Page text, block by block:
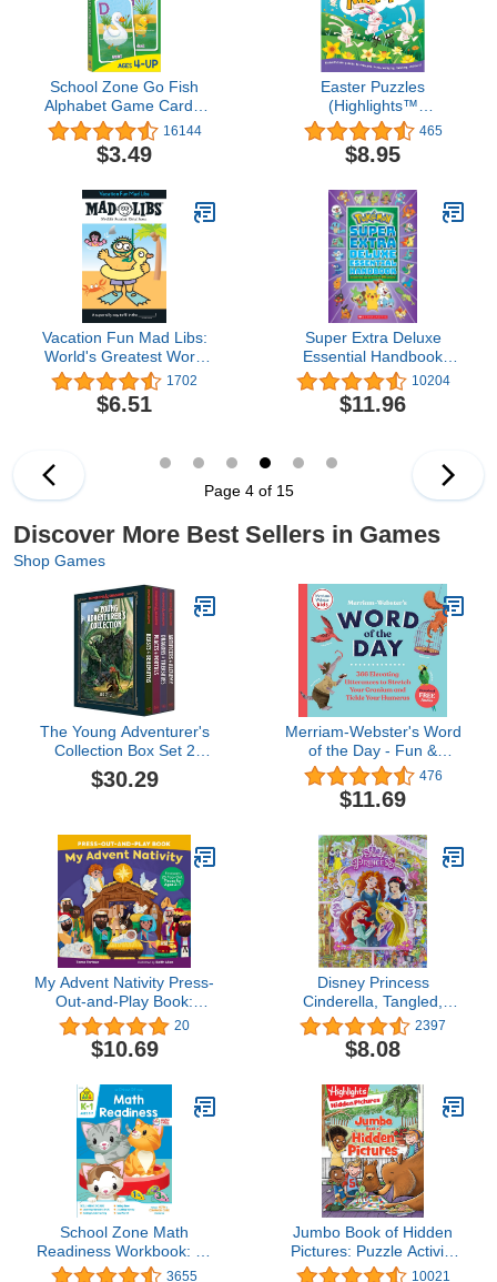
School Zone Go Fish
Alphabet Game Cards:
Preschool, Kindergarten,
1st Grade, ABC's,
Matching, Uppercase
Word-Picture
Recognition, Animals,
Ages 4+, Packaging May
Vary
16144
$3.49
Easter Puzzles
(Highlights™
Puzzlemania® Activity
Books)
465
$8.95
Vacation Fun Mad Libs:
World's Greatest Word
Game
1702
$6.51
Super Extra Deluxe
Essential Handbook
(Pokémon): The Need-
to-Know Stats and Facts
on Over 875 Characters
10204
$11.96
Page 4 of 15
Discover More Best Sellers in Games
Shop Games
The Young Adventurer's
Collection Box Set 2
(Dungeons & Dragons 4-
Book Boxed Set): Beasts
Portals, ... & Dragons
Young Adventurer's
Guides)
$30.29
Merriam-Webster's Word
of the Day - Fun &
Interesting Daily Vocab
Book for Kids: 366
Elevating Utterances to
and Tickle Your Humerus
476
$11.69
My Advent Nativity Press-
Out-and-Play Book:
Features 25 Pop-Out
Pieces for Ages 3–7
20
$10.69
Disney Princess
Cinderella, Tangled,
Aladdin and More!- Look
and Find Activity Book -
PI Kids
2397
$8.08
School Zone Math
Readiness Workbook: 64
Pages, Kindergarten, 1st
3655
Jumbo Book of Hidden
Pictures: Puzzle Activity
Book for Kids Packed
10021